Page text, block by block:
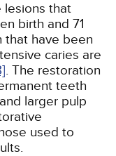
lesions that
birth and 71
that have been
caries are
. The restoration
teeth
larger pulp
used to